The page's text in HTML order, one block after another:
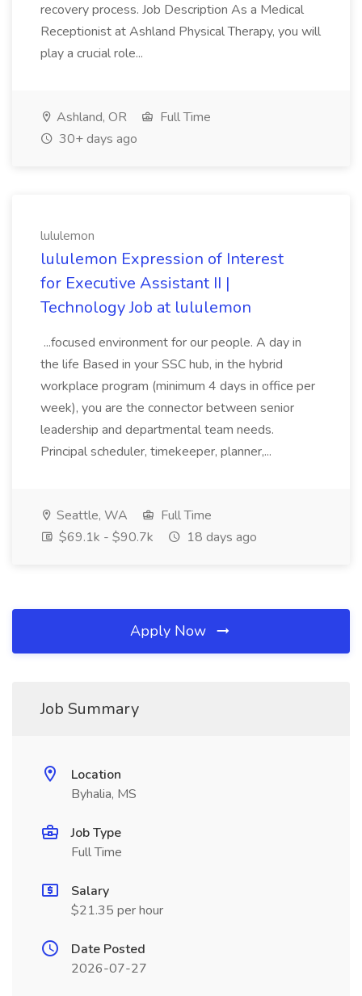
recovery process. Job Description As a Medical
Receptionist at Ashland Physical Therapy, you will
play a crucial role...
Ashland, OR
Full Time
30+ days ago
lululemon
lululemon Expression of Interest
for Executive Assistant II |
Technology Job at lululemon
...focused environment for our people. A day in
the life Based in your SSC hub, in the hybrid
workplace program (minimum 4 days in office per
week), you are the connector between senior
leadership and departmental team needs.
Principal scheduler, timekeeper, planner,...
Seattle, WA
Full Time
$69.1k - $90.7k
18 days ago
Apply Now
Job Summary
Location
Byhalia, MS
Job Type
Full Time
Salary
$21.35 per hour
Date Posted
2026-07-27